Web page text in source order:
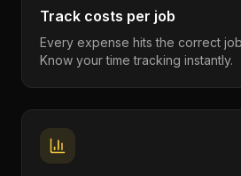
Track costs per job
Every expense hits the correct
Know your time tracking instantly.